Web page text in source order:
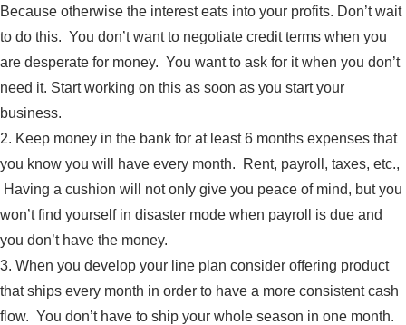
Because otherwise the interest eats into your profits. Don’t wait
to do this. You don’t want to negotiate credit terms when you
are desperate for money. You want to ask for it when you don’t
need it. Start working on this as soon as you start your
business.
2. Keep money in the bank for at least 6 months expenses that
you know you will have every month. Rent, payroll, taxes, etc.,
Having a cushion will not only give you peace of mind, but you
won’t find yourself in disaster mode when payroll is due and
you don’t have the money.
3. When you develop your line plan consider offering product
that ships every month in order to have a more consistent cash
flow. You don’t have to ship your whole season in one month.